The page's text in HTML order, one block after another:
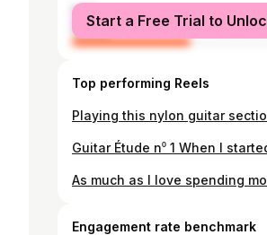
male
female
Start a Free Trial to
Top performing Reels
Engagement rate benchmark